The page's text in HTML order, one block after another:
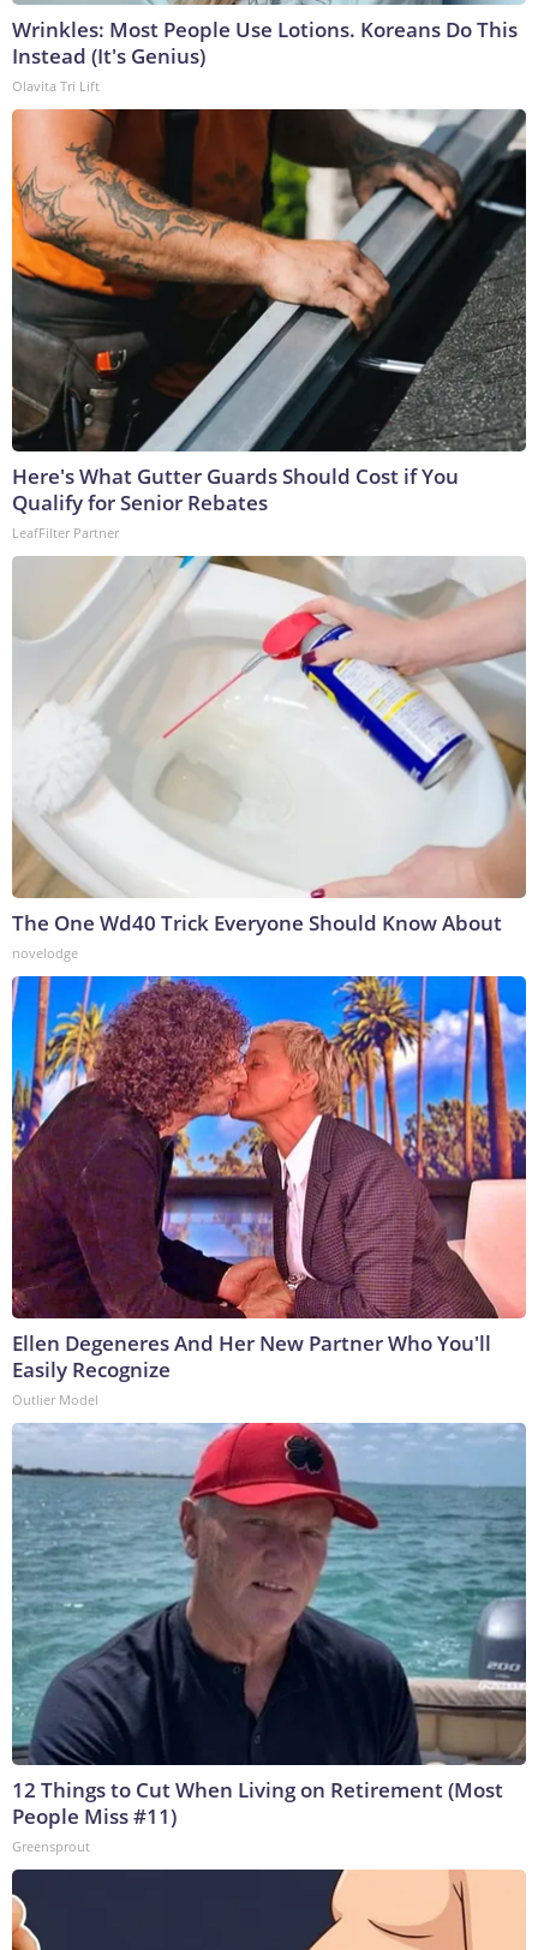
Wrinkles: Most People Use Lotions. Koreans Do This
Instead (It's Genius)
Olavita Tri Lift
Here's What Gutter Guards Should Cost if You
Qualify for Senior Rebates
LeafFilter Partner
The One Wd40 Trick Everyone Should Know About
novelodge
Ellen Degeneres And Her New Partner Who You'll
Easily Recognize
Outlier Model
12 Things to Cut When Living on Retirement (Most
People Miss #11)
Greensprout